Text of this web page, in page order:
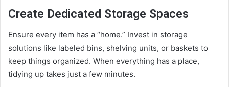
Create Dedicated Storage Spaces
Ensure every item has a “home.” Invest in storage
solutions like labeled bins, shelving units, or baskets to
keep things organized. When everything has a place,
tidying up takes just a few minutes.